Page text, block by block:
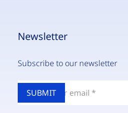
Newsletter
Subscribe to our newsletter
Enter
your